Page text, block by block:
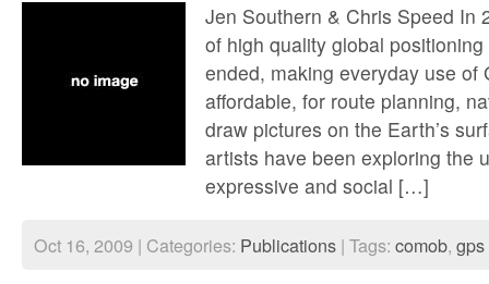
Jen Southern & Chris Speed In
of high quality global
ended, making everyday use of
affordable, for route planning,
draw pictures on the Earth’s
artists have been exploring the
expressive and social […]
Oct 16, 2009 | Categories: Publications | Tags: comob, gps